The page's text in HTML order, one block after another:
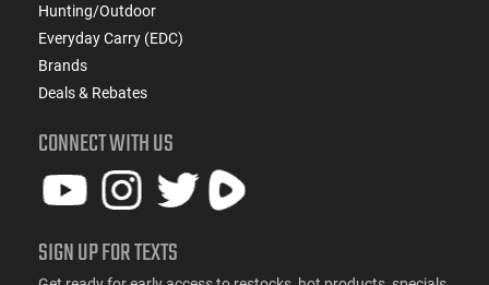
Hunting/Outdoor
Everyday Carry (EDC)
Brands
Deals & Rebates
CONNECT WITH US
SIGN UP FOR TEXTS